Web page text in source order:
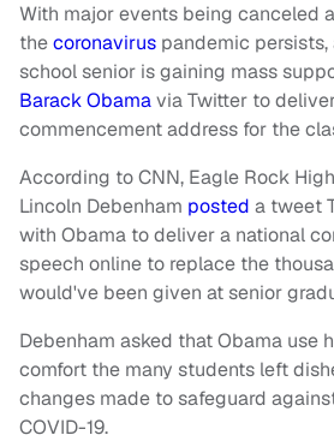
With major events being canceled
thecoronavirus pandemic persists,
school senior is gaining mass
Barack Obamavia Twitter to
commencement address for the
According to CNN, Eagle Rock
Lincoln Debenham posted a tweet
with Obama to deliver a national
speech online to replace the
would've been given at senior
Debenham asked that Obama use
comfort the many students left
changes made to safeguard
COVID-19.